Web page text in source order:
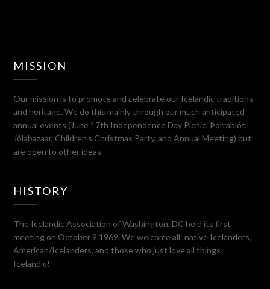
MISSION
Our mission is to promote and celebrate our Icelandic traditions
and heritage. We do this mainly through our much anticipated
annual events (June 17th Independence Day Picnic, Þorrablót,
Jólabazaar, Children’s Christmas Party, and Annual Meeting) but
are open to other ideas.
HISTORY
The Icelandic Association of Washington, DC held its first
meeting on October 9,1969. We welcome all: native Icelanders,
American/Icelanders, and those who just love all things
Icelandic!